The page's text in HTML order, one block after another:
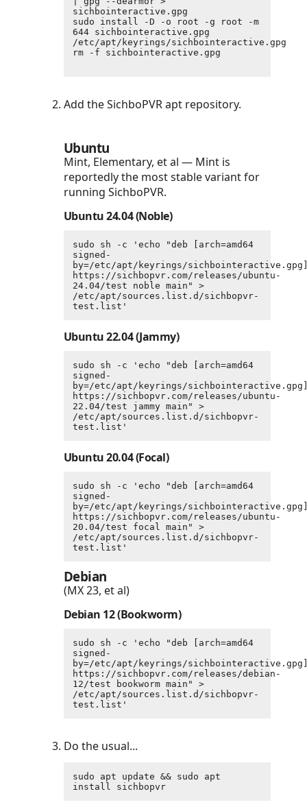
sichbointeractive.gpg
sudo install -D -o root -g root -m
644 sichbointeractive.gpg
/etc/apt/keyrings/sichbointeractive.gpg
rm -f sichbointeractive.gpg
Add the SichboPVR apt repository.
Ubuntu
Mint, Elementary, et al — Mint is
reportedly the most stable variant for
running SichboPVR.
Ubuntu 24.04 (Noble)
sudo sh -c 'echo "deb [arch=amd64
signed-
by=/etc/apt/keyrings/
https://sichbopvr.com/releases/ubuntu-
24.04/test noble main" >
/etc/apt/sources.list.d/sichbopvr-
test.list'
Ubuntu 22.04 (Jammy)
sudo sh -c 'echo "deb [arch=amd64
signed-
by=/etc/apt/keyrings/
https://sichbopvr.com/releases/ubuntu-
22.04/test jammy main" >
/etc/apt/sources.list.d/sichbopvr-
test.list'
Ubuntu 20.04 (Focal)
sudo sh -c 'echo "deb [arch=amd64
signed-
by=/etc/apt/keyrings/
https://sichbopvr.com/releases/ubuntu-
20.04/test focal main" >
/etc/apt/sources.list.d/sichbopvr-
test.list'
Debian
(MX 23, et al)
Debian 12 (Bookworm)
sudo sh -c 'echo "deb [arch=amd64
signed-
by=/etc/apt/keyrings/
https://sichbopvr.com/releases/debian-
12/test bookworm main" >
/etc/apt/sources.list.d/sichbopvr-
test.list'
Do the usual...
sudo apt update && sudo apt
install sichbopvr